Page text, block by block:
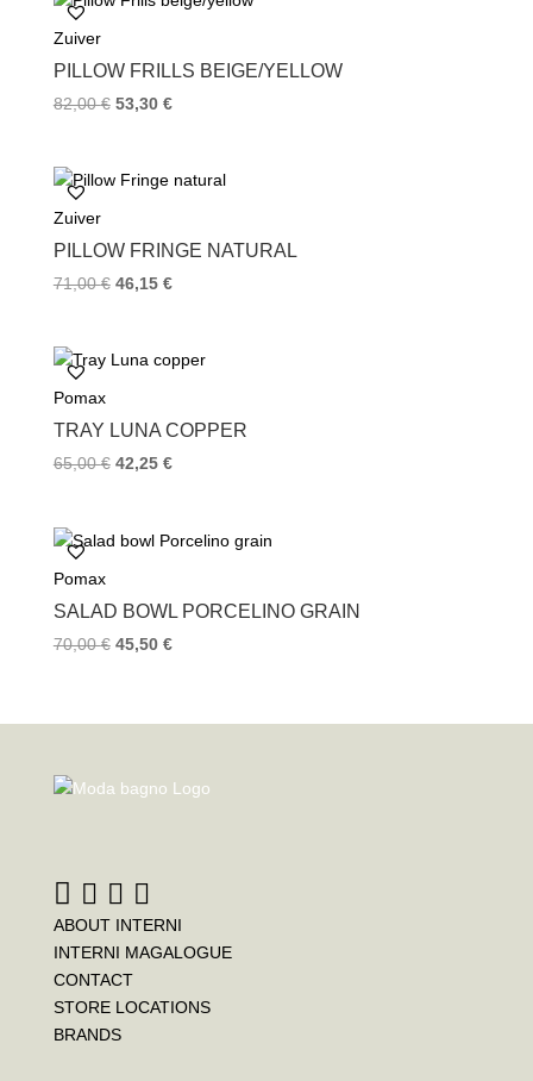
k
Zuiver
PILLOW FRILLS BEIGE/YELLOW
82,00€ 53,30 €
Zuiver
PILLOW FRINGE NATURAL
71,00€ 46,15 €
Pomax
TRAY LUNA COPPER
65,00€ 42,25 €
Pomax
SALAD BOWL PORCELINO GRAIN
70,00€ 45,50 €
ABOUT INTERNI
INTERNI MAGALOGUE
CONTACT
STORE LOCATIONS
BRANDS